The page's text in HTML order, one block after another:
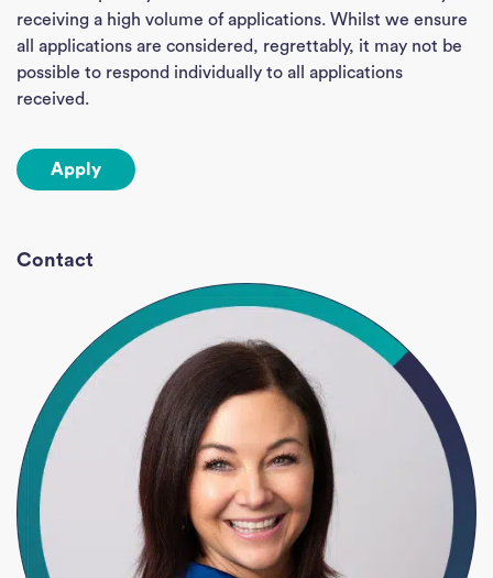
receiving a high volume of applications. Whilst we ensure
all applications are considered, regrettably, it may not be
possible to respond individually to all applications
received.
Apply
Contact